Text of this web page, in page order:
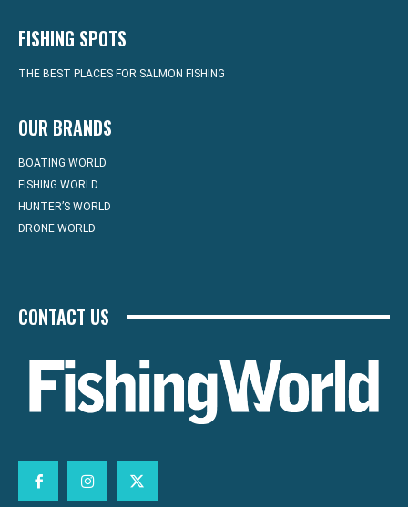
FISHING SPOTS
THE BEST PLACES FOR SALMON FISHING
OUR BRANDS
BOATING WORLD
FISHING WORLD
HUNTER’S WORLD
DRONE WORLD
CONTACT US